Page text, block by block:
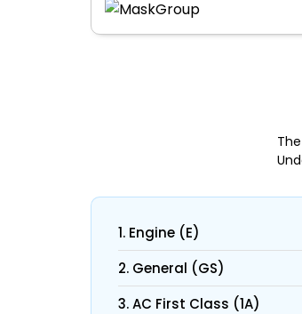
1. Engine (E)
2. General (GS)
3. AC First Class (1A)